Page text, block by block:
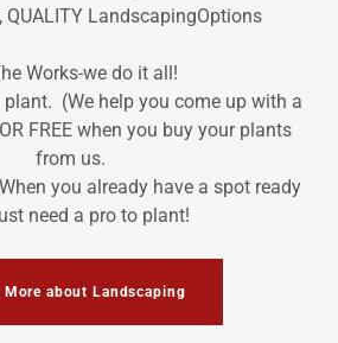
QUALITY LandscapingOptions
Works-we do it all!
plant. (We help you come up with a
FREE when you buy your plants
from us.
you already have a spot ready
need a pro to plant!
More about Landscaping